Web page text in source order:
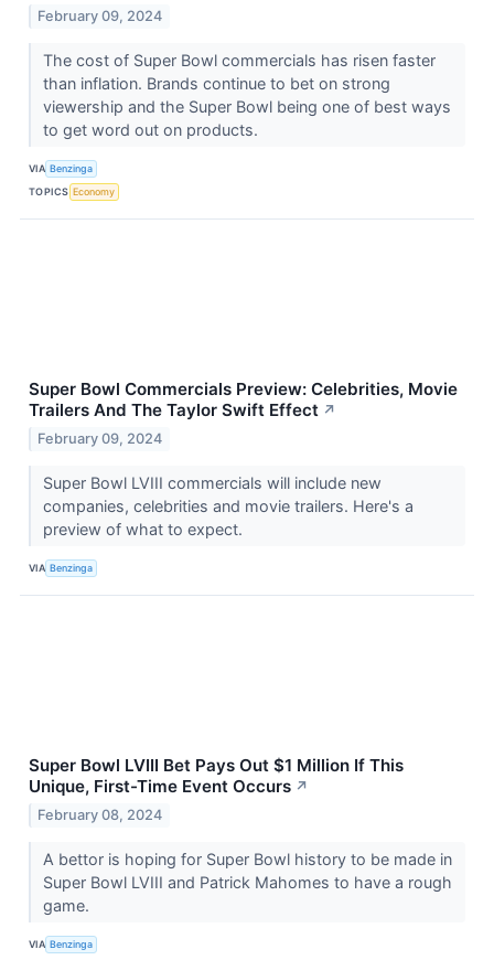
February 09, 2024
The cost of Super Bowl commercials has risen faster
than inflation. Brands continue to bet on strong
viewership and the Super Bowl being one of best ways
to get word out on products.
VIA Benzinga
TOPICS Economy
Super Bowl Commercials Preview: Celebrities, Movie
Trailers And The Taylor Swift Effect ↗
February 09, 2024
Super Bowl LVIII commercials will include new
companies, celebrities and movie trailers. Here's a
preview of what to expect.
VIA Benzinga
Super Bowl LVIII Bet Pays Out $1 Million If This
Unique, First-Time Event Occurs ↗
February 08, 2024
A bettor is hoping for Super Bowl history to be made in
Super Bowl LVIII and Patrick Mahomes to have a rough
game.
VIA Benzinga